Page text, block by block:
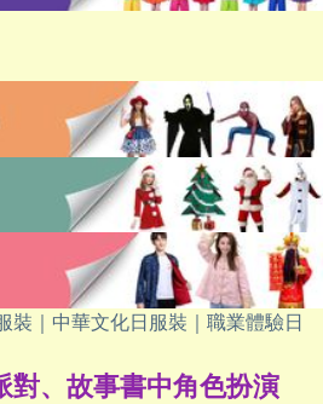
裝｜中華文化日服裝｜職業體驗日
對、故事書中角色扮演